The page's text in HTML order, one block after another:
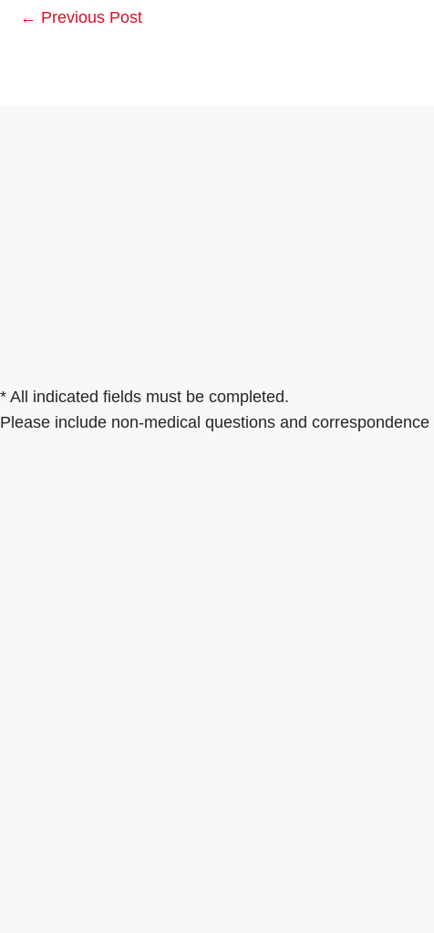
← Previous Post
* All indicated fields must be completed.
Please include non-medical questions and correspondence